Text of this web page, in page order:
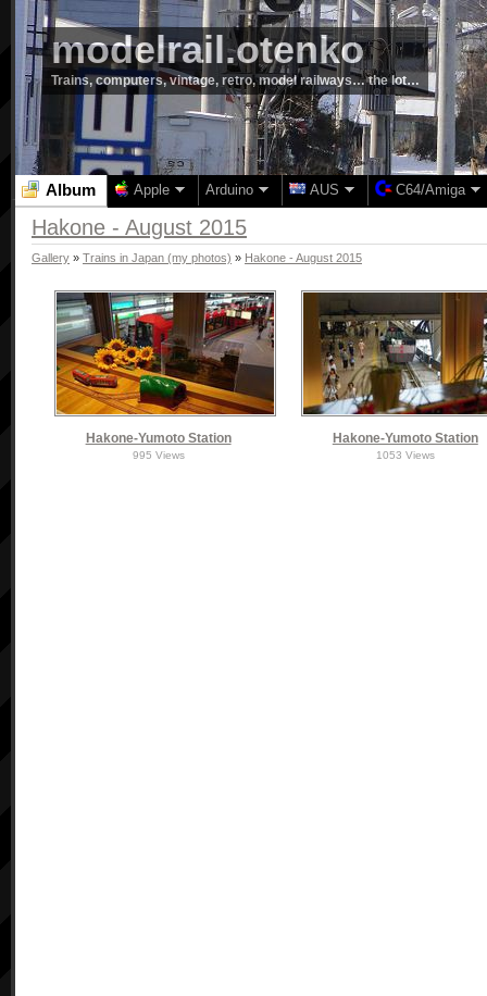
modelrail.otenko
Trains, computers, vintage, retro, model railways… the lot…
Album Apple Arduino AUS C64/Amiga
Hakone - August 2015
Gallery » Trains in Japan (my photos) » Hakone - August 2015
Hakone-Yumoto Station
995 Views
Hakone-Yumoto Station
1053 Views